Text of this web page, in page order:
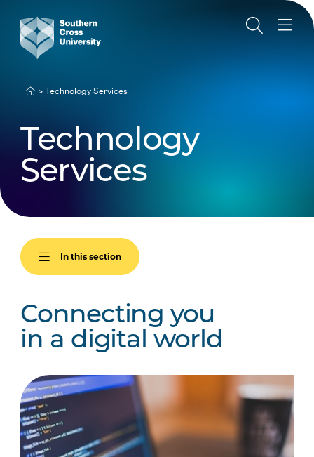
Technology Services
Technology
Services
In this section
Connecting you
in a digital world